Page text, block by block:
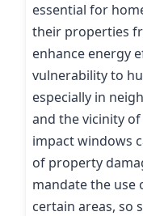
essential for
their properties
enhance energy
vulnerability to
especially in
and the vicinity
impact windows
of property
mandate the use
certain areas, so